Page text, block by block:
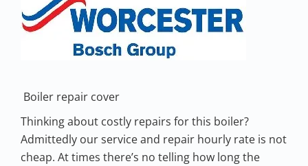
Boiler repair cover
Thinking about costly repairs for this boiler?
Admittedly our service and repair hourly rate is not
cheap. At times there’s no telling how long the